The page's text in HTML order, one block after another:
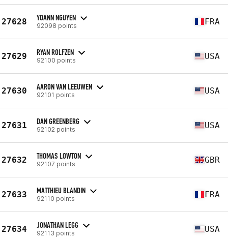
27628 YOANN NGUYEN
92098 points FRA
27629 RYAN ROLFZEN
92100 points USA
27630 AARON VAN LEEUWEN
92101 points USA
27631 DAN GREENBERG
92102 points USA
27632 THOMAS LOWTON
92107 points GBR
27633 MATTHIEU BLANDIN
92110 points FRA
27634 JONATHAN LEGG
92113 points USA